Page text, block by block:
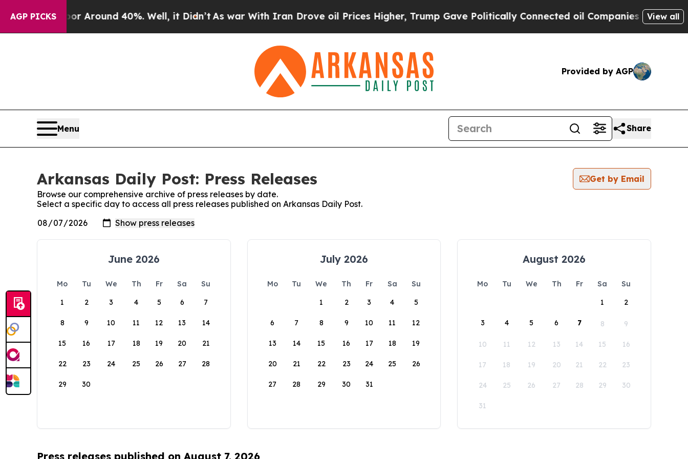
AGP PICKS
a Floor Around 40%. Well, it Didn’tAs war With Iran Drove oil Prices Higher, Trump Gave Politically Connected oil Companies — notView all
Provided by AGP
Menu Share
Arkansas Daily Post: Press Releases
Get by Email
Browse our comprehensive archive of press releases by date.
Select a specific day to access all press releases published on Arkansas Daily Post.
June 2026
Mo Tu We Th Fr Sa
Su
1
2 3 4 5 6 7
8 9 10 11 12 13 14
15 16 17 18 19 20 21
22 23 24 25 26 27 28
29 30
July 2026
Mo Tu We Th Fr Sa
Su
1
2 3 4 5
6 7 8 9 10 11 12
13 14 15 16 17 18 19
20 21 22 23 24 25 26
27 28 29 30 31
August 2026
Mo Tu We Th Fr Sa
Su
1
2
3 4 5 6 7 8 9
10 11 12 13 14 15 16
17 18 19 20 21 22 23
24 25 26 27 28 29 30
31
Press releases published on August 7, 2026